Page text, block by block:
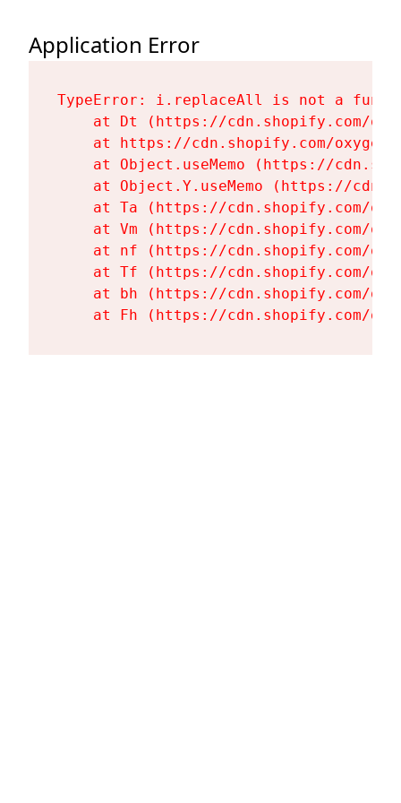
Application Error
TypeError: i.replaceAll is not a
at Dt (https://cdn.shopify.com/
at https://cdn.shopify.com/
at Object.useMemo (https://
at Object.Y.useMemo (https://
at Ta (https://cdn.shopify.com/
at Vm (https://cdn.shopify.com/
at nf (https://cdn.shopify.com/
at Tf (https://cdn.shopify.com/
at bh (https://cdn.shopify.com/
at Fh (https://cdn.shopify.com/